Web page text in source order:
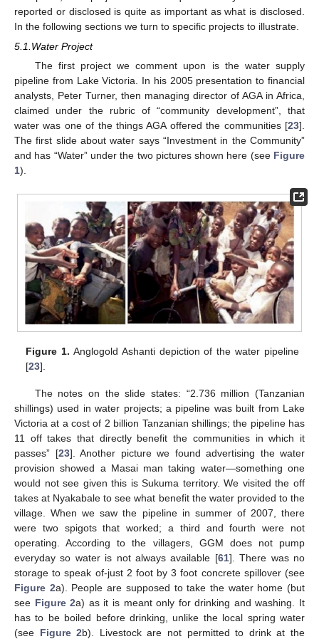
reported or disclosed is quite as important as what is disclosed.
In the following sections we turn to specific projects to illustrate.
5.1.Water Project
The first project we comment upon is the water supply
pipeline from Lake Victoria. In his 2005 presentation to financial
analysts, Peter Turner, then managing director of AGA in Africa,
claimed under the rubric of “community development”, that
water was one of the things AGA offered the communities [23].
The first slide about water says “Investment in the Community”
and has “Water” under the two pictures shown here (see Figure
1).
Figure 1. Anglogold Ashanti depiction of the water pipeline
[23].
The notes on the slide states: “2.736 million (Tanzanian
shillings) used in water projects; a pipeline was built from Lake
Victoria at a cost of 2 billion Tanzanian shillings; the pipeline has
11 off takes that directly benefit the communities in which it
passes” [23]. Another picture we found advertising the water
provision showed a Masai man taking water—something one
would not see given this is Sukuma territory. We visited the off
takes at Nyakabale to see what benefit the water provided to the
village. When we saw the pipeline in summer of 2007, there
were two spigots that worked; a third and fourth were not
operating. According to the villagers, GGM does not pump
everyday so water is not always available [61]. There was no
storage to speak of-just 2 foot by 3 foot concrete spillover (see
Figure 2a). People are supposed to take the water home (but
see Figure 2a) as it is meant only for drinking and washing. It
has to be boiled before drinking, unlike the local spring water
(see Figure 2b). Livestock are not permitted to drink at the